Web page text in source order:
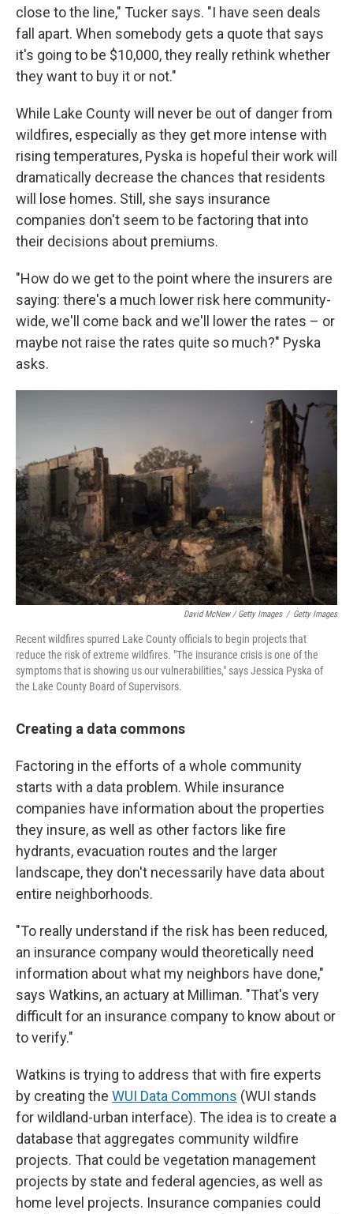
close to the line," Tucker says. "I have seen deals
fall apart. When somebody gets a quote that says
it's going to be $10,000, they really rethink whether
they want to buy it or not."
While Lake County will never be out of danger from
wildfires, especially as they get more intense with
rising temperatures, Pyska is hopeful their work will
dramatically decrease the chances that residents
will lose homes. Still, she says insurance
companies don't seem to be factoring that into
their decisions about premiums.
"How do we get to the point where the insurers are
saying: there's a much lower risk here community-
wide, we'll come back and we'll lower the rates – or
maybe not raise the rates quite so much?" Pyska
asks.
David McNew / Getty Images / Getty Images
Recent wildfires spurred Lake County officials to begin projects that
reduce the risk of extreme wildfires. "The insurance crisis is one of the
symptoms that is showing us our vulnerabilities," says Jessica Pyska of
the Lake County Board of Supervisors.
Creating a data commons
Factoring in the efforts of a whole community
starts with a data problem. While insurance
companies have information about the properties
they insure, as well as other factors like fire
hydrants, evacuation routes and the larger
landscape, they don't necessarily have data about
entire neighborhoods.
"To really understand if the risk has been reduced,
an insurance company would theoretically need
information about what my neighbors have done,"
says Watkins, an actuary at Milliman. "That's very
difficult for an insurance company to know about or
to verify."
Watkins is trying to address that with fire experts
by creating the WUI Data Commons (WUI stands
for wildland-urban interface). The idea is to create a
database that aggregates community wildfire
projects. That could be vegetation management
projects by state and federal agencies, as well as
home level projects. Insurance companies could